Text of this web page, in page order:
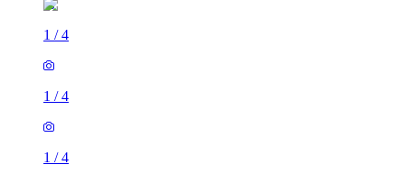
1 /4
1 /4
1 /4